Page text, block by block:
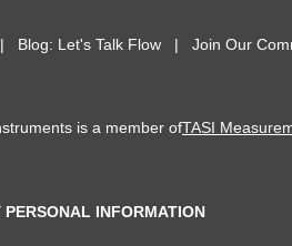
Blog: Let's Talk Flow Join Our
is a member ofTASI
INFORMATION